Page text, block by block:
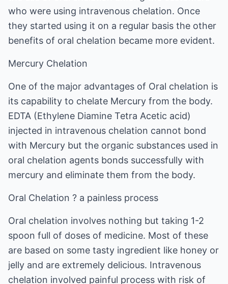
who were using intravenous chelation. Once
they started using it on a regular basis the other
benefits of oral chelation became more evident.
Mercury Chelation
One of the major advantages of Oral chelation is
its capability to chelate Mercury from the body.
EDTA (Ethylene Diamine Tetra Acetic acid)
injected in intravenous chelation cannot bond
with Mercury but the organic substances used in
oral chelation agents bonds successfully with
mercury and eliminate them from the body.
Oral Chelation ? a painless process
Oral chelation involves nothing but taking 1-2
spoon full of doses of medicine. Most of these
are based on some tasty ingredient like honey or
jelly and are extremely delicious. Intravenous
chelation involved painful process with risk of